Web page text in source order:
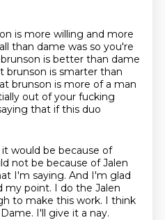
is more willing and more
than dame was so you're
is better than dame
brunson is smarter than
brunson is more of a man
out of your fucking
that if this duo
it would be because of
not be because of Jalen
I'm saying. And I'm glad
my point. I do the Jalen
to make this work. I think
I'll give it a nay.